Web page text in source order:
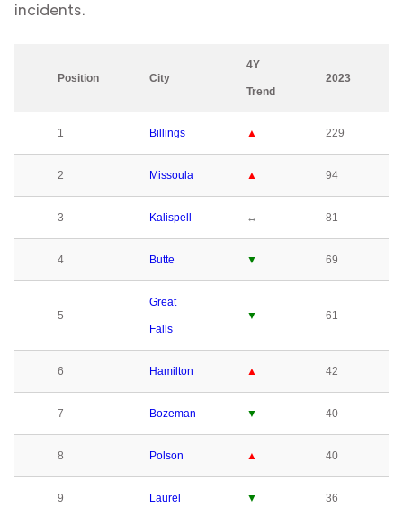
incidents.
Position City
4Y
Trend
2023
1 Billings ▲ 229
2 Missoula ▲ 94
3 Kalispell ↔ 81
4 Butte ▼ 69
5
Great
Falls
▼ 61
6 Hamilton ▲ 42
7 Bozeman ▼ 40
8 Polson ▲ 40
9 Laurel ▼ 36